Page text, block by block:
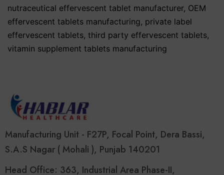
nutraceutical effervescent tablet manufacturer, OEM
effervescent tablets manufacturing, private label
effervescent tablets, third party effervescent tablets,
vitamin supplement tablets manufacturing
Manufacturing Unit - F27P, Focal Point, Dera Bassi,
S.A.S Nagar ( Mohali ), Punjab 140201
Head Office: 363, Industrial Area Phase-II,